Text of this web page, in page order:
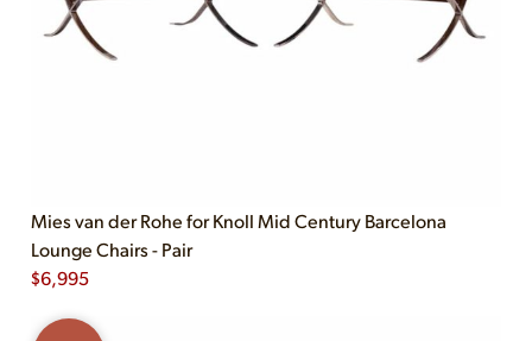
Mies van der Rohe for Knoll Mid Century Barcelona
Lounge Chairs - Pair
$6,995